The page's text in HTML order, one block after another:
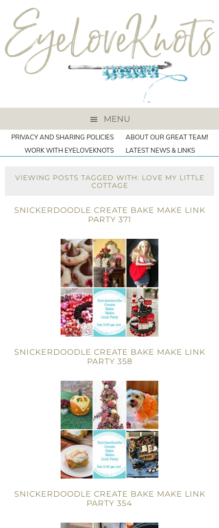
MENU
PRIVACY AND SHARING POLICIES
ABOUT OUR GREAT TEAM!
WORK WITH EYELOVEKNOTS
LATEST NEWS & LINKS
VIEWING POSTS TAGGED WITH: LOVE MY LITTLE
COTTAGE
SNICKERDOODLE CREATE BAKE MAKE LINK
PARTY 371
SNICKERDOODLE CREATE BAKE MAKE LINK
PARTY 358
SNICKERDOODLE CREATE BAKE MAKE LINK
PARTY 354